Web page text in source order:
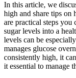
In this article, we
high and share tips on
are practical steps
sugar levels into a
levels can be
manages glucose
consistently high, it
it essential to manage